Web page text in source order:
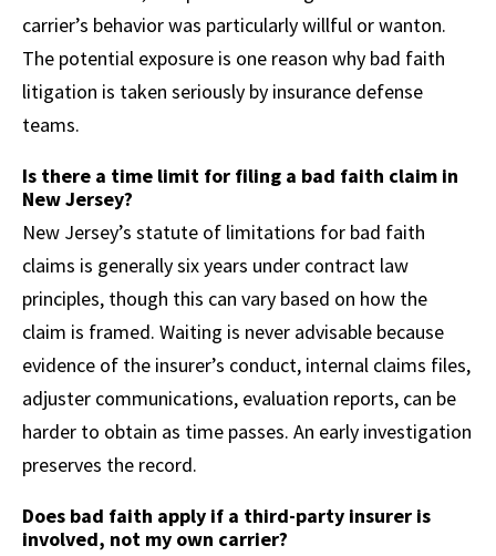
carrier’s behavior was particularly willful or wanton.
The potential exposure is one reason why bad faith
litigation is taken seriously by insurance defense
teams.
Is there a time limit for filing a bad faith claim in
New Jersey?
New Jersey’s statute of limitations for bad faith
claims is generally six years under contract law
principles, though this can vary based on how the
claim is framed. Waiting is never advisable because
evidence of the insurer’s conduct, internal claims files,
adjuster communications, evaluation reports, can be
harder to obtain as time passes. An early investigation
preserves the record.
Does bad faith apply if a third-party insurer is
involved, not my own carrier?